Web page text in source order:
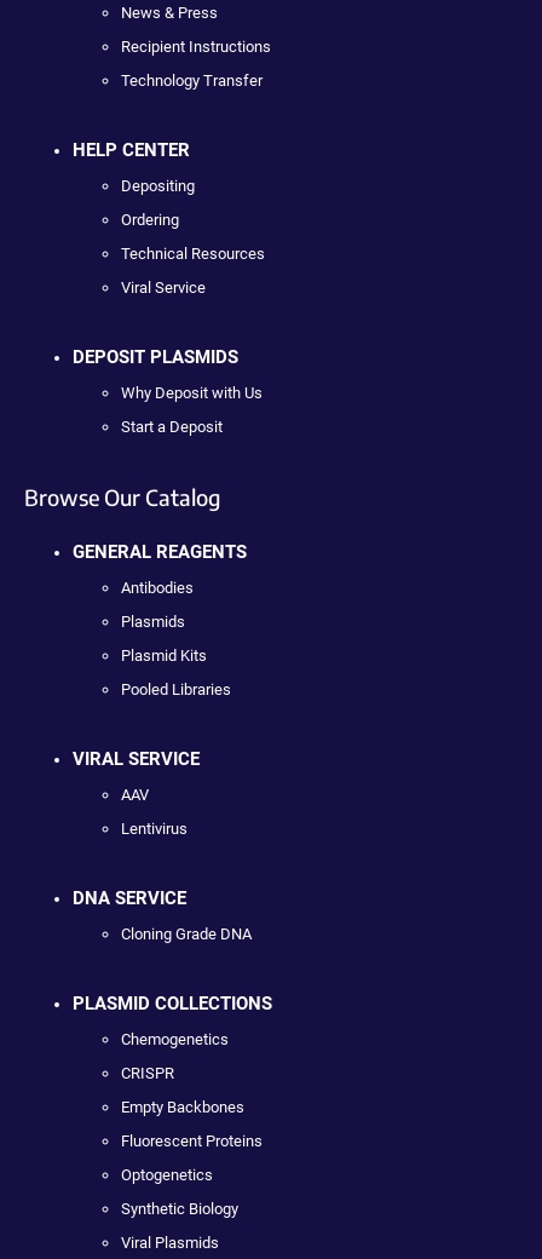
News & Press
Recipient Instructions
Technology Transfer
HELP CENTER
Depositing
Ordering
Technical Resources
Viral Service
DEPOSIT PLASMIDS
Why Deposit with Us
Start a Deposit
Browse Our Catalog
GENERAL REAGENTS
Antibodies
Plasmids
Plasmid Kits
Pooled Libraries
VIRAL SERVICE
AAV
Lentivirus
DNA SERVICE
Cloning Grade DNA
PLASMID COLLECTIONS
Chemogenetics
CRISPR
Empty Backbones
Fluorescent Proteins
Optogenetics
Synthetic Biology
Viral Plasmids